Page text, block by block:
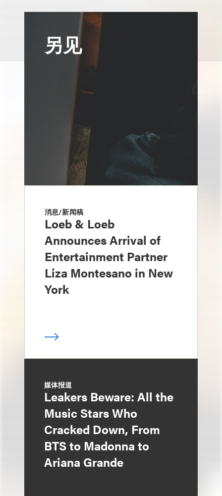
另见
消息/新闻稿
Loeb & Loeb
Announces Arrival of
Entertainment Partner
Liza Montesano in New
York
媒体报道
Leakers Beware: All the
Music Stars Who
Cracked Down, From
BTS to Madonna to
Ariana Grande